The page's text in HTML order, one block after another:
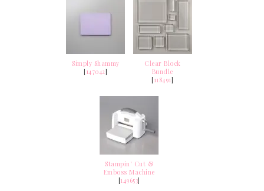
Simply Shammy
[147042]
Clear Block
Bundle
[118491]
Stampin' Cut &
Emboss Machine
[149653]